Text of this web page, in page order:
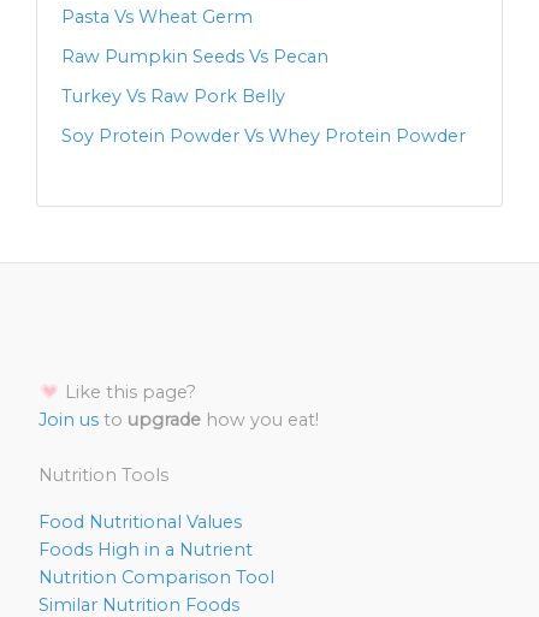
Pasta Vs Wheat Germ
Raw Pumpkin Seeds Vs Pecan
Turkey Vs Raw Pork Belly
Soy Protein Powder Vs Whey Protein Powder
Like this page?
Join us to upgrade how you eat!
Nutrition Tools
Food Nutritional Values
Foods High in a Nutrient
Nutrition Comparison Tool
Similar Nutrition Foods